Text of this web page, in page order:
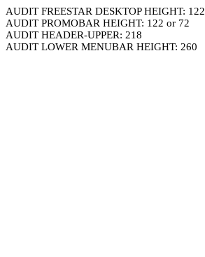
AUDIT FREESTAR DESKTOP HEIGHT: 122
AUDIT PROMOBAR HEIGHT: 122 or 72
AUDIT HEADER-UPPER: 218
AUDIT LOWER MENUBAR HEIGHT: 260